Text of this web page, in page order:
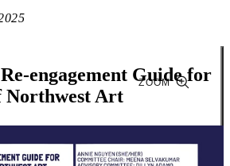
engagement Guide for
Northwest Art
ZOOM